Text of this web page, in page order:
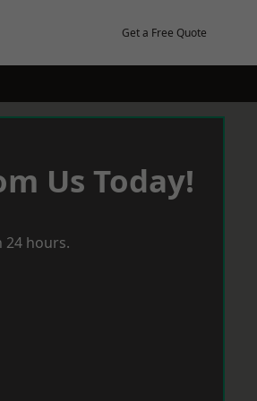
Get a Free Quote
Us Today!
24 hours.